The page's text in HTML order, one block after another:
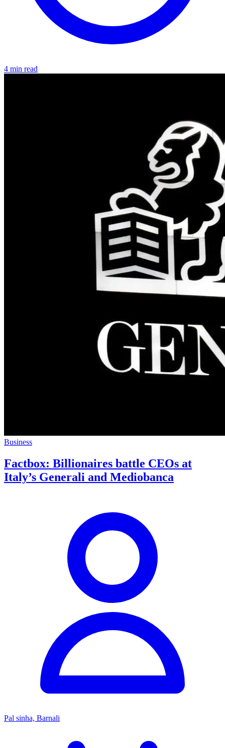
4 min read
Business
Factbox: Billionaires battle CEOs at
Italy’s Generali and Mediobanca
Pal sinha, Barnali